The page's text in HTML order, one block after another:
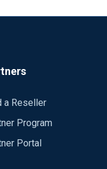
a Reseller
Program
Portal